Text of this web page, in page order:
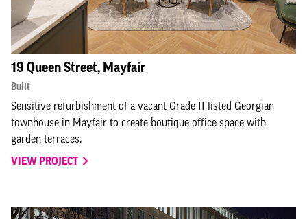
19 Queen Street, Mayfair
Built
Sensitive refurbishment of a vacant Grade II listed Georgian
townhouse in Mayfair to create boutique office space with
garden terraces.
VIEW PROJECT